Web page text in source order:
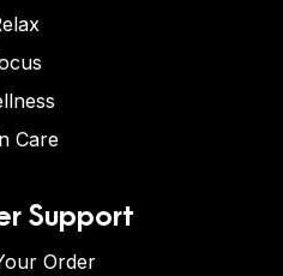
Care
Support
Order